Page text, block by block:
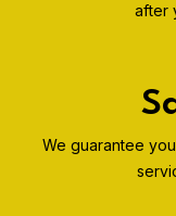
after
We guarantee